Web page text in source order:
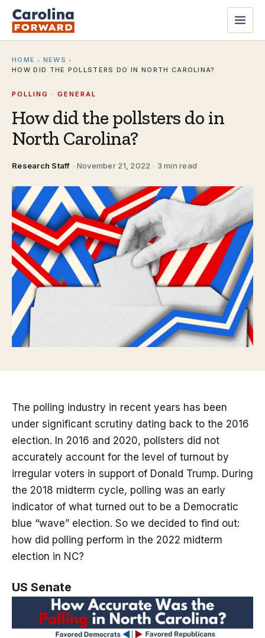
HOME › NEWS ›
HOW DID THE POLLSTERS DO IN NORTH CAROLINA?
POLLING · GENERAL
How did the pollsters do in
North Carolina?
Research Staff · November 21, 2022 · 3 min read
The polling industry in recent years has been
under significant scrutiny dating back to the 2016
election. In 2016 and 2020, pollsters did not
accurately account for the level of turnout by
irregular voters in support of Donald Trump. During
the 2018 midterm cycle, polling was an early
indicator of what turned out to be a Democratic
blue “wave” election. So we decided to find out:
how did polling perform in the 2022 midterm
election in NC?
US Senate